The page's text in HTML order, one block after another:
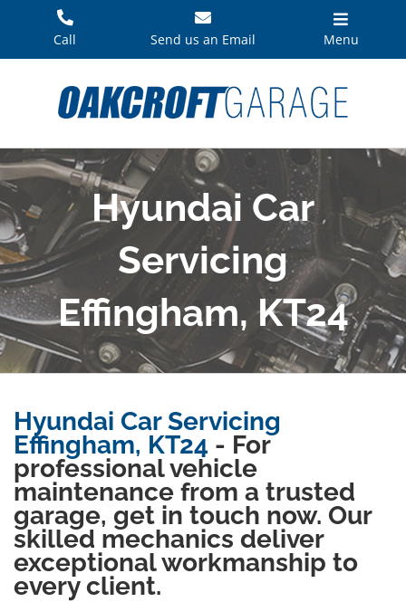
Call Send us an Email Menu
Hyundai Car
Servicing
Effingham, KT24
Hyundai Car Servicing
Effingham, KT24 - For
professional vehicle
maintenance from a trusted
garage, get in touch now. Our
skilled mechanics deliver
exceptional workmanship to
every client.